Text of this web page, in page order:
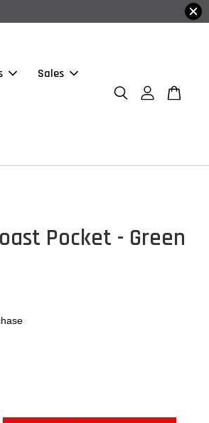
Sales
Pocket - Green